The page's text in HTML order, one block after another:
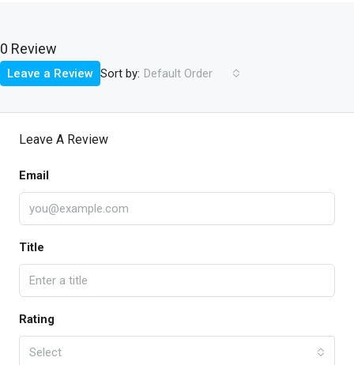
0 Review
Sort by: Default Order
Leave a Review
Leave A Review
Email
Title
Rating
Select